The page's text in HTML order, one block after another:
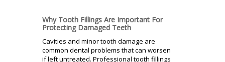
Why Tooth Fillings Are Important For
Protecting Damaged Teeth
Cavities and minor tooth damage are
common dental problems that can worsen
if left untreated. Professional tooth fillings